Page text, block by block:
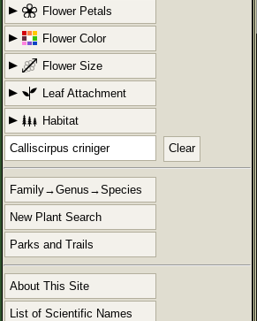
Flower Petals
Flower Color
Flower Size
Leaf Attachment
Habitat
Clear
Family→Genus→Species
New Plant Search
Parks and Trails
About This Site
List of Scientific Names